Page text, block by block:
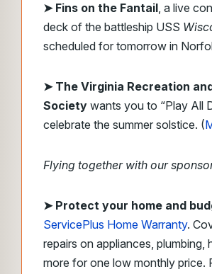
➤ Fins on the Fantail, a live
deck of the battleship USS
scheduled for tomorrow in
➤ The Virginia Recreation
Society wants you to “Play All
celebrate the summer solstice. (
Flying together with our
➤ Protect your home and
ServicePlus Home Warranty.
repairs on appliances, plumbing,
more for one low monthly price.